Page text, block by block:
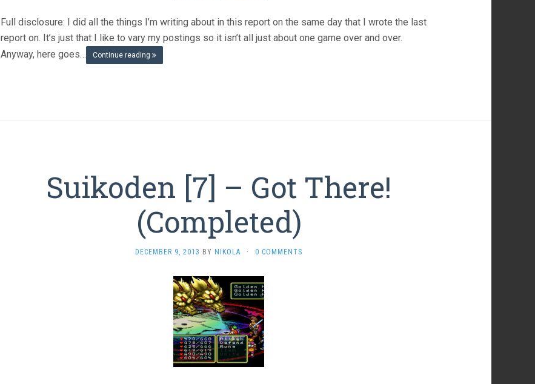
Full disclosure: I did all the things I’m writing about in this report on the same day that I wrote the last
report on. It’s just that I like to vary my postings so it isn’t all just about one game over and over.
Anyway, here goes…
Continue reading
Suikoden [7] – Got There!
(Completed)
DECEMBER 9, 2013 BY NIKOLA · 0 COMMENTS